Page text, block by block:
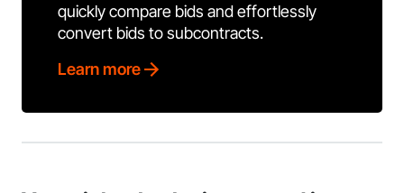
quickly compare bids and effortlessly
convert bids to subcontracts.
Learn more